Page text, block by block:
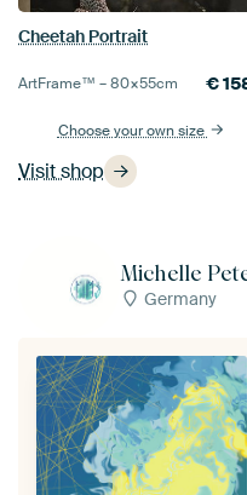
Visit shop
Cheetah Portrait
ArtFrame™ –80×55cm €
Choose your own size
Michelle
Germany